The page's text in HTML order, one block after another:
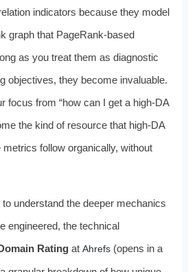
indicators because they model
graph that PageRank-based
as you treat them as diagnostic
objectives, they become invaluable.
focus from “how can I get a high-DA
the kind of resource that high-DA
metrics follow organically, without
understand the deeper mechanics
engineered, the technical
Ratingat Ahrefs(opens in a